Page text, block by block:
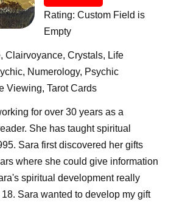
Rating: Custom Field is
Empty
Clairvoyance, Crystals, Life
Numerology, Psychic
Viewing, Tarot Cards
for over 30 years as a
She has taught spiritual
Sara first discovered her gifts
where she could give information
spiritual development really
Sara wanted to develop my gift